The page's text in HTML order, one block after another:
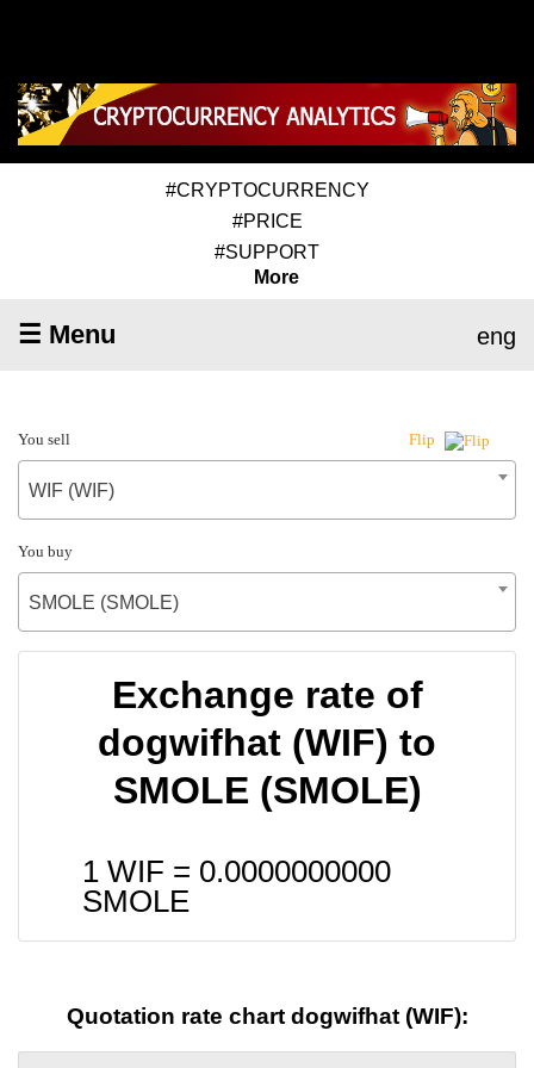
#CRYPTOCURRENCY
#PRICE
#SUPPORT
More
☰ Menu eng
You sell Flip
WIF (WIF)
You buy
SMOLE (SMOLE)
Exchange rate of
dogwifhat (WIF) to
SMOLE (SMOLE)
1 WIF = 0.0000000000
SMOLE
Quotation rate chart dogwifhat (WIF):